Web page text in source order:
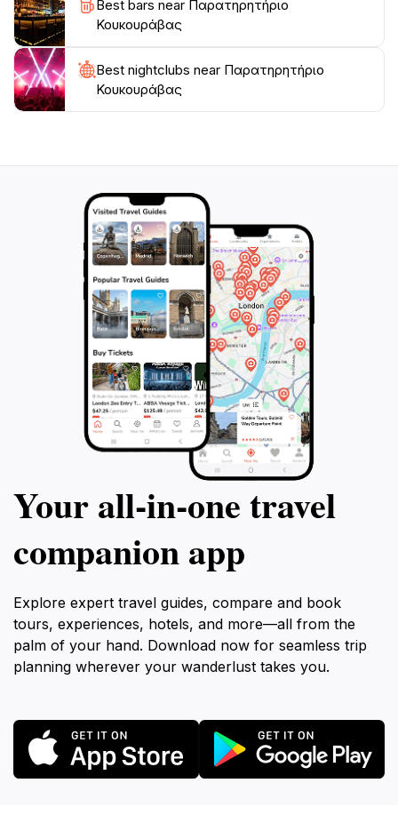
Best bars near Παρατηρητήριο
Κουκουράβας
Best nightclubs near Παρατηρητήριο
Κουκουράβας
Your all‑in‑one travel
companion app
Explore expert travel guides, compare and book
tours, experiences, hotels, and more—all from the
palm of your hand. Download now for seamless trip
planning wherever your wanderlust takes you.